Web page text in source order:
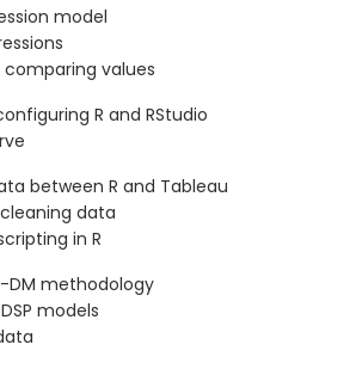
model
values
R and RStudio
between R and Tableau
data
in R
DM methodology
models